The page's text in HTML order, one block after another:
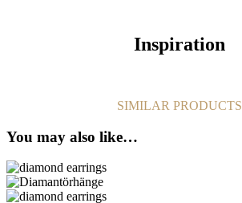
Inspiration
SIMILAR PRODUCTS
You may also like…